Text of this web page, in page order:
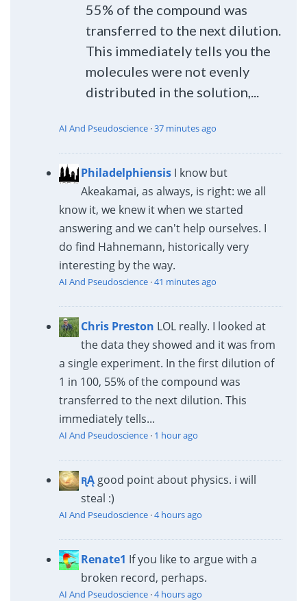
55% of the compound was
transferred to the next dilution.
This immediately tells you the
molecules were not evenly
distributed in the solution,...
AI And Pseudoscience·37 minutes ago
Philadelphiensis I know but
Akeakamai, as always, is right: we all
know it, we knew it when we started
answering and we can't help ourselves. I
do find Hahnemann, historically very
interesting by the way.
AI And Pseudoscience·41 minutes ago
Chris Preston LOL really. I looked at
the data they showed and it was from
a single experiment. In the first dilution of
1 in 100, 55% of the compound was
transferred to the next dilution. This
immediately tells...
AI And Pseudoscience· 1 hour ago
ꭆĄ good point about physics. i will
steal :)
AI And Pseudoscience·4 hours ago
Renate1 If you like to argue with a
broken record, perhaps.
AI And Pseudoscience·4 hours ago